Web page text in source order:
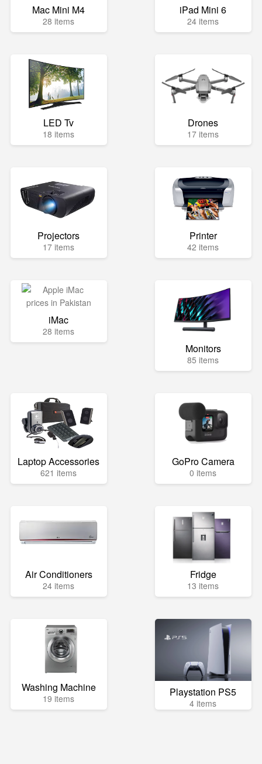
Mac Mini M4
28 items
iPad Mini 6
24 items
LED Tv
18 items
Drones
17 items
Projectors
17 items
Printer
42 items
iMac
28 items
Monitors
85 items
Laptop Accessories
621 items
GoPro Camera
0 items
Air Conditioners
24 items
Fridge
13 items
Washing Machine
19 items Playstation PS5
4 items